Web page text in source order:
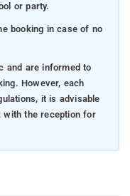
or party.
booking in case of no
and are informed to
However, each
it is advisable
with the reception for